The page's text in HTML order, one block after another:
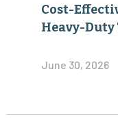
Cost-
Heavy-
June 30, 2026